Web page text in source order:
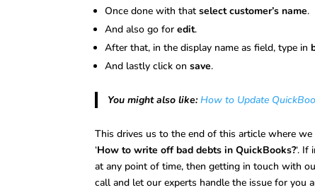
Once done with thatselect customer’s name.
And also go foredit.
After that, in the display name as field, type in
And lastly click onsave.
You might also like: How to Update
This drives us to the end of this article where
‘How to write off bad debts in QuickBooks?‘. If
at any point of time, then getting in touch with
call and let our experts handle the issue for you